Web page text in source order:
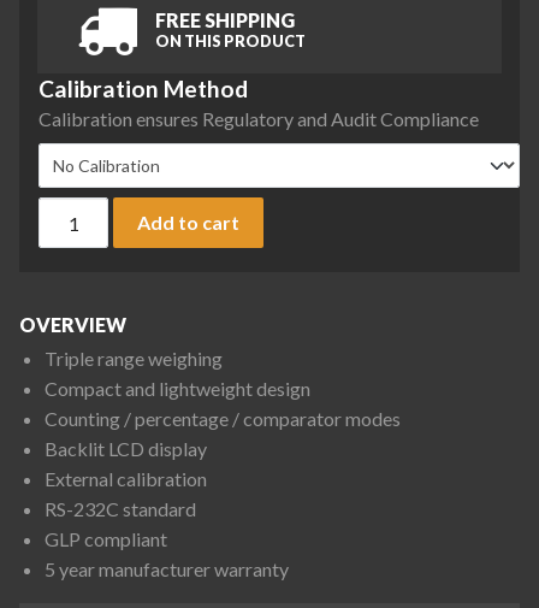
FREE SHIPPING
ON THIS PRODUCT
Calibration Method
Calibration ensures Regulatory and Audit Compliance
Add to cart
OVERVIEW
Triple range weighing
Compact and lightweight design
Counting / percentage / comparator modes
Backlit LCD display
External calibration
RS-232C standard
GLP compliant
5 year manufacturer warranty